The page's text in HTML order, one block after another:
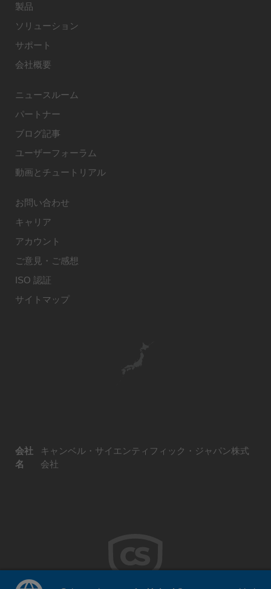
製品
ソリューション
サポート
会社概要
ニュースルーム
パートナー
ブログ記事
ユーザーフォーラム
動画とチュートリアル
お問い合わせ
キャリア
アカウント
ご意見・ご感想
ISO 認証
サイトマップ
会社
名
キャンベル・サイエンティフィック・ジャパン株式
会社